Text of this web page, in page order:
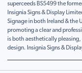
superceeds BS5499 the
Insignia Signs & Display
Signage in both Ireland & the
promoting a clear and
is both aesthetically
design. Insignia Signs &